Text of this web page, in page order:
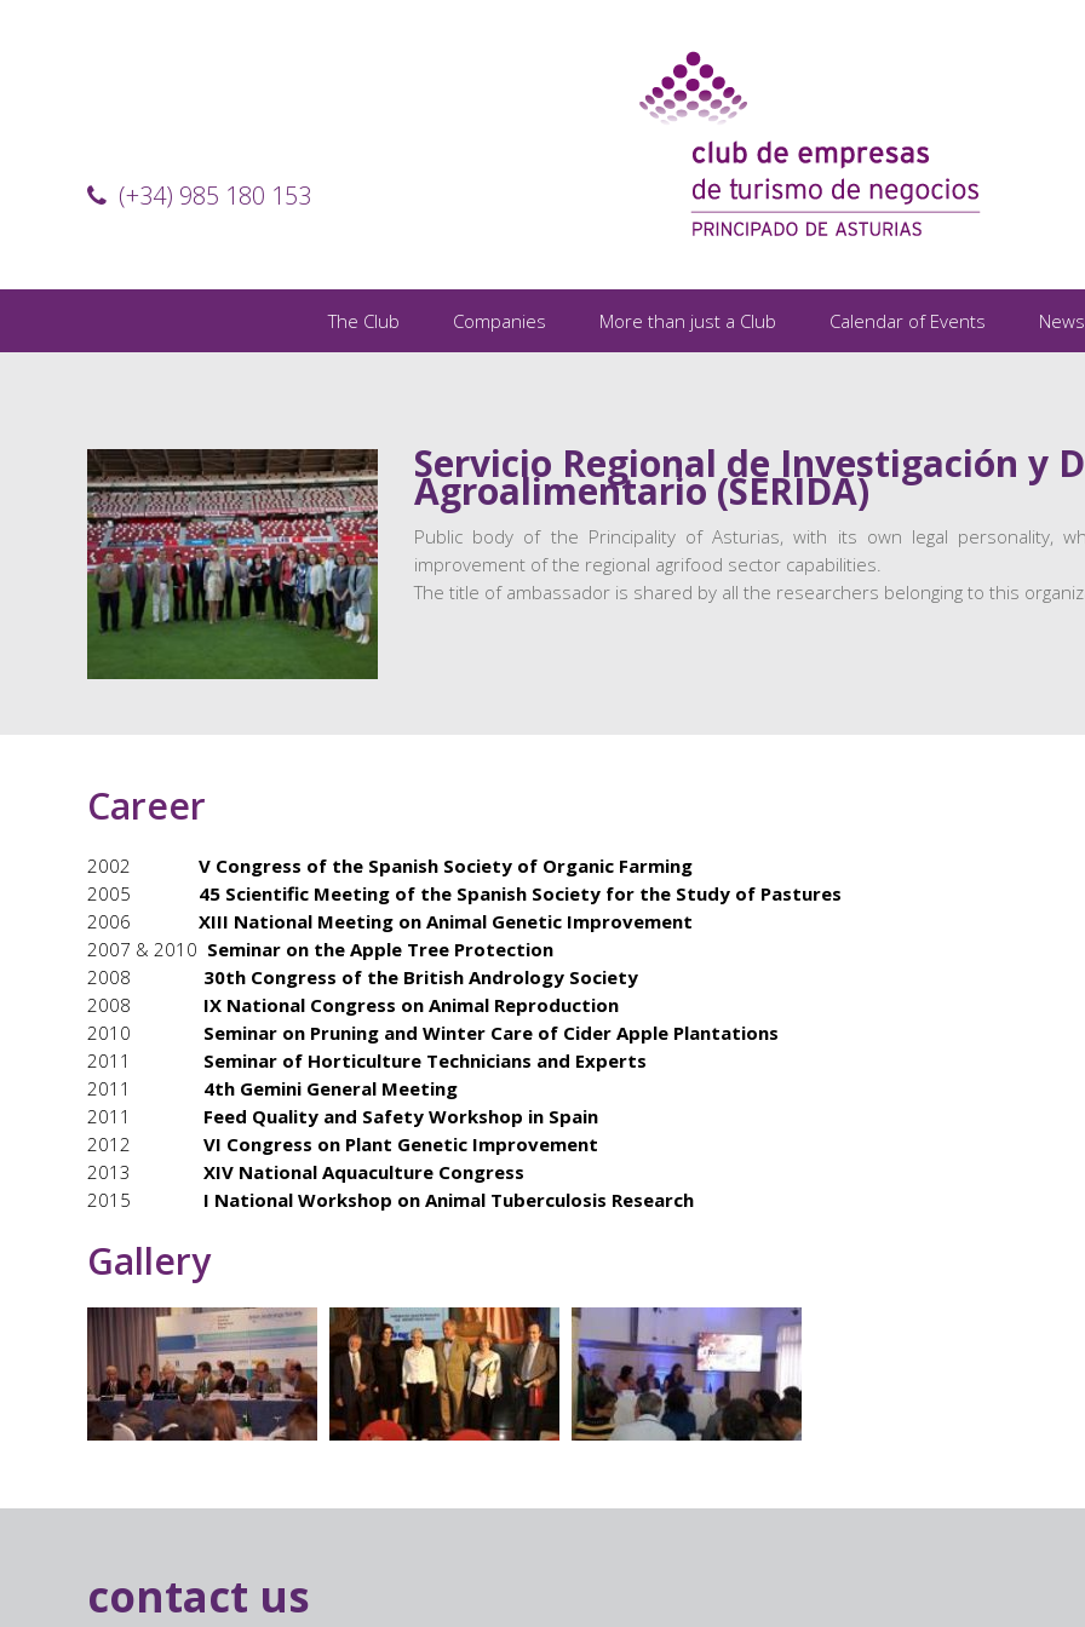
(+34) 985 180 153
The Club Companies More than just a Club Calendar of Events News
Servicio Regional de Investigación y
Agroalimentario (SERIDA)
Public body of the Principality of Asturias, with its own legal personality,
improvement of the regional agrifood sector capabilities.
The title of ambassador is shared by all the researchers belonging to this
Career
2002 V Congress of the Spanish Society of Organic Farming
2005
45 Scientific Meeting of the Spanish Society for the Study of Pastures
2006 XIII National Meeting on Animal Genetic Improvement
2007 & 2010 Seminar on the Apple Tree Protection
2008 30th Congress of the British Andrology Society
2008
IX National Congress on Animal Reproduction
2010 Seminar on Pruning and Winter Care of Cider Apple Plantations
2011
Seminar of Horticulture Technicians and Experts
2011 4th Gemini General Meeting
2011
Feed Quality and Safety Workshop in Spain
2012 VI Congress on Plant Genetic Improvement
2013 XIV National Aquaculture Congress
2015
I National Workshop on Animal Tuberculosis Research
Gallery
contact us